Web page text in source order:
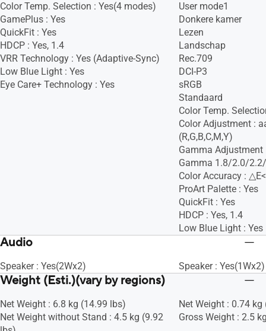
Color Temp. Selection : Yes(4 modes)
GamePlus : Yes
QuickFit : Yes
HDCP : Yes, 1.4
VRR Technology : Yes (Adaptive-Sync)
Low Blue Light : Yes
Eye Care+ Technology : Yes
User mode1
Donkere kamer
Lezen
Landschap
Rec.709
DCI-P3
sRGB
Standaard
Color Temp.
Color Adjustment :
(R,G,B,C,M,Y)
Gamma Adjustment
Gamma 1.8/2.0/
Color Accuracy :
ProArt Palette : Yes
QuickFit : Yes
HDCP : Yes, 1.4
Low Blue Light : Yes
Audio
Speaker : Yes(2Wx2) Speaker : Yes(1Wx2)
Weight (Esti.)(vary by regions)
Net Weight : 6.8 kg (14.99 lbs)
Net Weight without Stand : 4.5 kg (9.92
Net Weight : 0.74
Gross Weight : 2.5